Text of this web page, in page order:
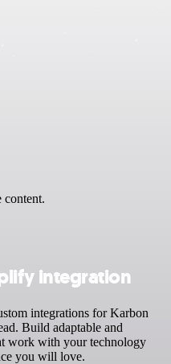
content.
integration
integrations for Karbon
Build adaptable and
work with your technology
you will love.